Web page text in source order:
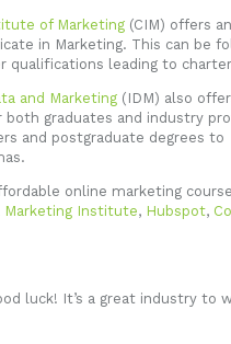
of Marketing (CIM) offers an
in Marketing. This can be
qualifications leading to
and Marketing (IDM) also
graduates and industry
and postgraduate degrees to
online marketing
Marketing Institute, Hubspot,
luck! It’s a great industry to